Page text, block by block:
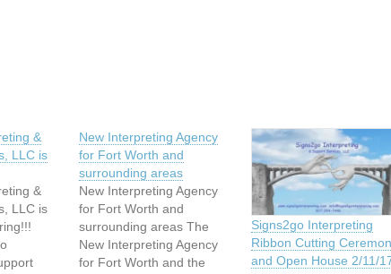
&
LLC is
&
LLC is
New Interpreting Agency
for Fort Worth and
surrounding areas
New Interpreting Agency
for Fort Worth and
surrounding areas The
New Interpreting Agency
for Fort Worth and the
Signs2go Interpreting
Ribbon Cutting
and Open House 2/11/